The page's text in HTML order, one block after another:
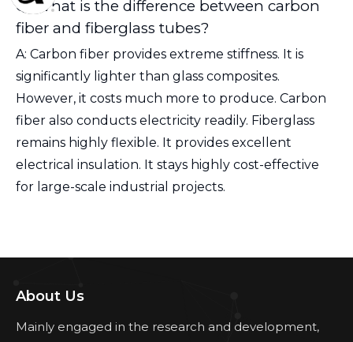
Q: What is the difference between carbon
fiber and fiberglass tubes?
A: Carbon fiber provides extreme stiffness. It is
significantly lighter than glass composites.
However, it costs much more to produce. Carbon
fiber also conducts electricity readily. Fiberglass
remains highly flexible. It provides excellent
electrical insulation. It stays highly cost-effective
for large-scale industrial projects.
About Us
Mainly engaged in the research and development,